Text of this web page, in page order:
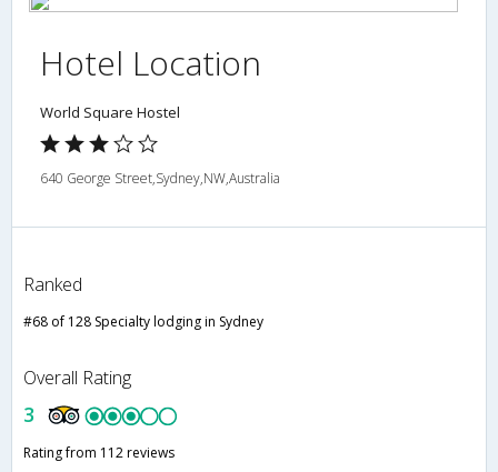
Hotel Location
World Square Hostel
640 George Street,Sydney,NW,Australia
Ranked
#68 of 128 Specialty lodging in Sydney
Overall Rating
3
Rating from 112 reviews